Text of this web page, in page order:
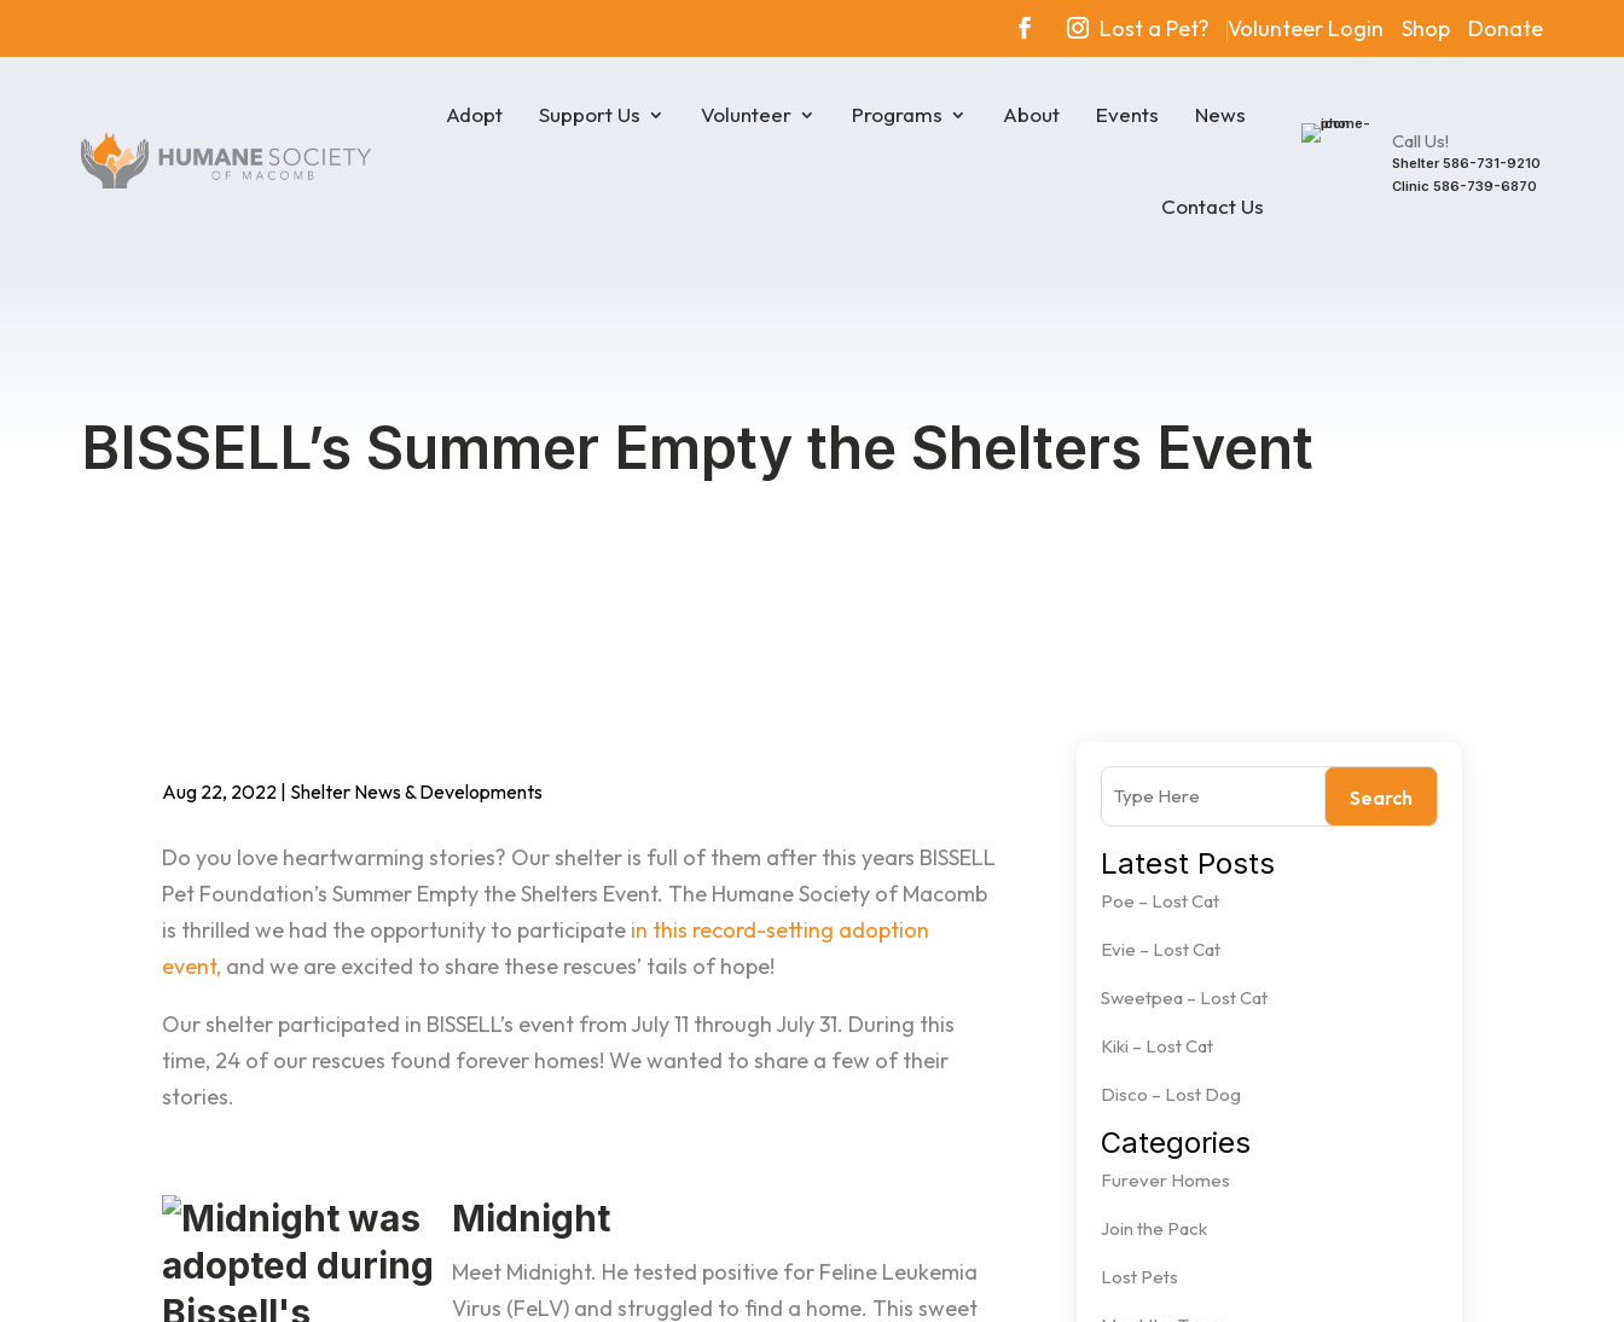
Lost a Pet? Volunteer Login Shop Donate
Adopt Support Us Volunteer Programs About Events News
Contact Us
Call Us!
Shelter586-731-9210
Clinic 586-739-6870
BISSELL’s Summer Empty the Shelters Event
Aug 22, 2022 | Shelter News & Developments
Do you love heartwarming stories? Our shelter is full of them after this years BISSELL
Pet Foundation’s Summer Empty the Shelters Event. The Humane Society of Macomb
is thrilled we had the opportunity to participate in this record-setting adoption
event, and we are excited to share these rescues’ tails of hope!
Our shelter participated in BISSELL’s event from July 11 through July 31. During this
time, 24 of our rescues found forever homes! We wanted to share a few of their
stories.
Midnight
Meet Midnight. He tested positive for Feline Leukemia
Virus (FeLV) and struggled to find a home. This sweet
Search
Latest Posts
Poe – Lost Cat
Evie – Lost Cat
Sweetpea – Lost Cat
Kiki – Lost Cat
Disco – Lost Dog
Categories
Furever Homes
Join the Pack
Lost Pets